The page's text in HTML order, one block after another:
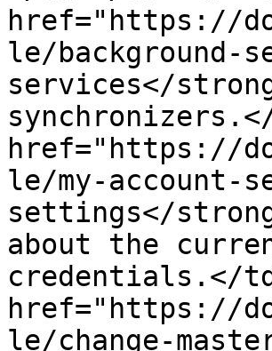
href="https://
le/background-
services</
href="https://
le/my-account-
settings</
about the
credentials.</
href="https://
le/change-